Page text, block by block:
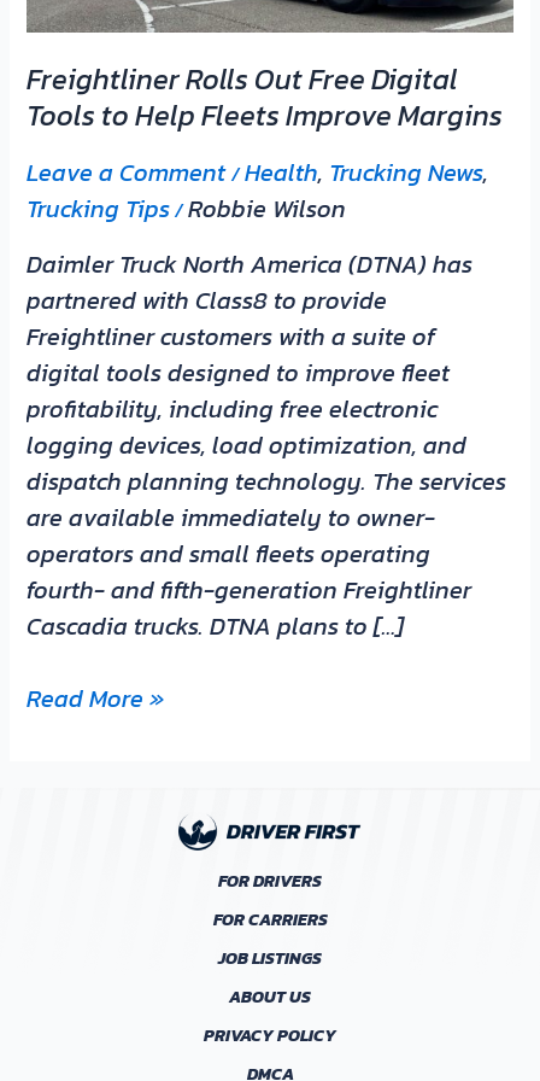
Freightliner Rolls Out Free Digital
Tools to Help Fleets Improve Margins
Leave a Comment /Health, Trucking News,
Trucking Tips/Robbie Wilson
Daimler Truck North America (DTNA) has
partnered with Class8 to provide
Freightliner customers with a suite of
digital tools designed to improve fleet
profitability, including free electronic
logging devices, load optimization, and
dispatch planning technology. The services
are available immediately to owner-
operators and small fleets operating
fourth- and fifth-generation Freightliner
Cascadia trucks. DTNA plans to […]
Help
Fleets
Improve
Margins
Read More »
FOR DRIVERS
FOR CARRIERS
JOB LISTINGS
ABOUT US
PRIVACY POLICY
DMCA